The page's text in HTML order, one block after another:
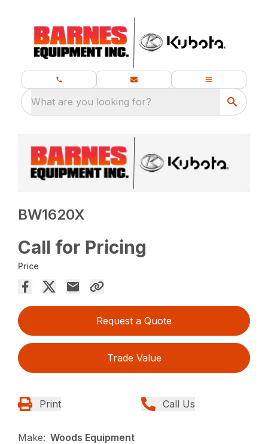
What are you looking for?
BW1620X
Call for Pricing
Price
Request a Quote
Trade Value
Print Call Us
Make: Woods Equipment